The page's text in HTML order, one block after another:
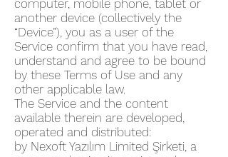
computer, mobile phone, tablet or
another device (collectively the
“Device”), you as a user of the
Service confirm that you have read,
understand and agree to be bound
by these Terms of Use and any
other applicable law.
The Service and the content
available therein are developed,
operated and distributed:
by Nexoft Yazılım Limited Şirketi, a